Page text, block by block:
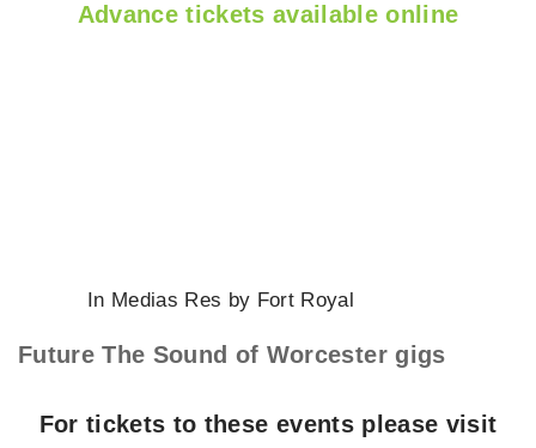
Advance tickets available online
In Medias Res by Fort Royal
Future The Sound of Worcester gigs
For tickets to these events please visit